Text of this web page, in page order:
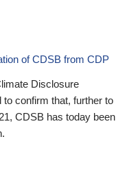
of CDSB from CDP
Disclosure
confirm that, further to
CDSB has today been